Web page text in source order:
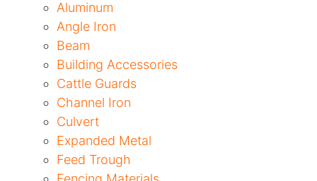
Aluminum
Angle Iron
Beam
Building Accessories
Cattle Guards
Channel Iron
Culvert
Expanded Metal
Feed Trough